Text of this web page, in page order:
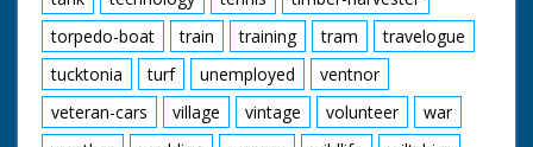
torpedo-boat
train training tram
travelogue
tucktonia
turf unemployed
ventnor
veteran-cars
village vintage volunteer
war